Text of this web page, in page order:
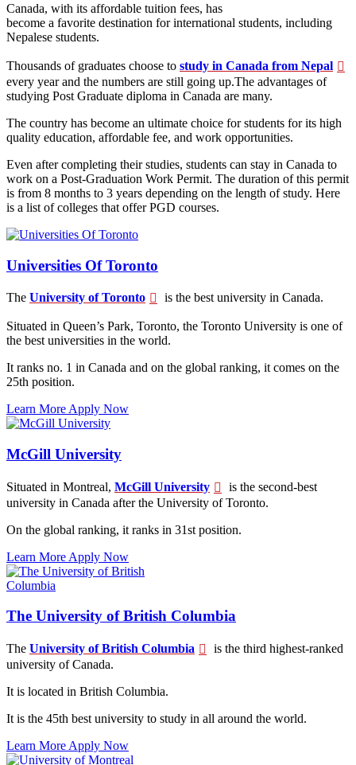
Canada, with its affordable tuition fees, has
become a favorite destination for international students, including
Nepalese students.
Thousands of graduates choose to study in Canada from Nepal
every year and the numbers are still going up.The advantages of
studying Post Graduate diploma in Canada are many.
The country has become an ultimate choice for students for its high
quality education, affordable fee, and work opportunities.
Even after completing their studies, students can stay in Canada to
work on a Post-Graduation Work Permit. The duration of this permit
is from 8 months to 3 years depending on the length of study. Here
is a list of colleges that offer PGD courses.
Universities Of Toronto
The University of Toronto is the best university in Canada.
Situated in Queen’s Park, Toronto, the Toronto University is one of
the best universities in the world.
It ranks no. 1 in Canada and on the global ranking, it comes on the
25th position.
Learn More Apply Now
McGill University
Situated in Montreal, McGill University
is the second-best
university in Canada after the University of Toronto.
On the global ranking, it ranks in 31st position.
Learn More Apply Now
The University of British Columbia
The University of British Columbia
is the third highest-ranked
university of Canada.
It is located in British Columbia.
It is the 45th best university to study in all around the world.
Learn More Apply Now